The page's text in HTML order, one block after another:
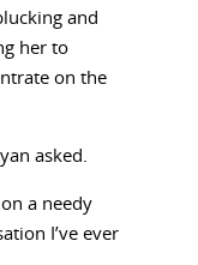
and
her to
on the
asked.
a needy
I’ve ever